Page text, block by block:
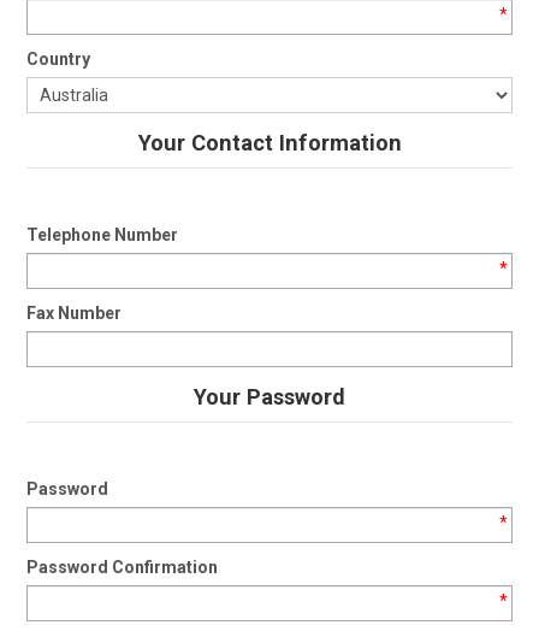
*
Country
Your Contact Information
Telephone Number
*
Fax Number
Your Password
Password
*
Password Confirmation
*